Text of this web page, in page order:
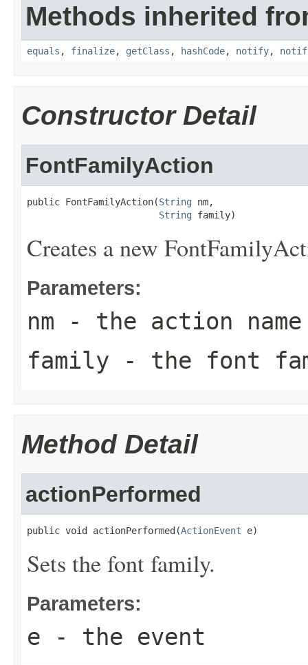
Methods inherited
equals , finalize, getClass , hashCode, notify,
Constructor Detail
FontFamilyAction
public FontFamilyAction(String nm,
String family)
Creates a new
Parameters:
nm - the action name
family - the font
Method Detail
actionPerformed
public void actionPerformed(ActionEvent e)
Sets the font family.
Parameters:
e - the event